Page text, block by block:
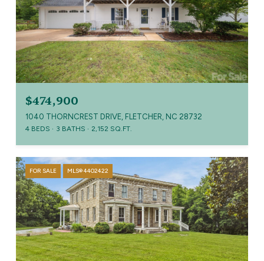
$474,900
1040 THORNCREST DRIVE, FLETCHER, NC 28732
4 BEDS 3 BATHS 2,152 SQ.FT.
FOR SALE MLS® 4402422